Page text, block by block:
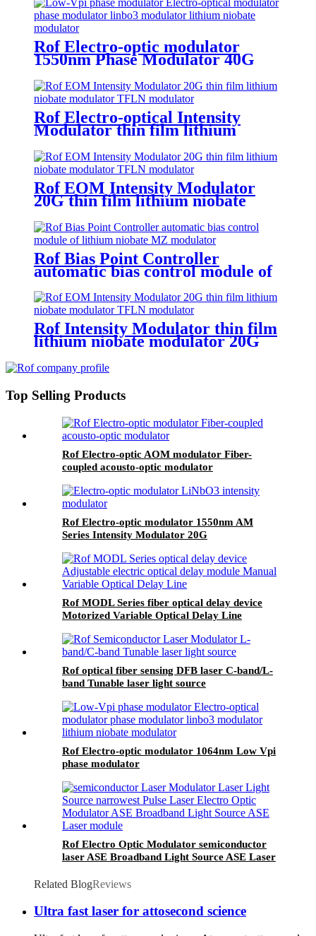
Rof Electro-optic modulator
1550nm Phase Modulator 40G
Rof Electro-optical Intensity
Modulator thin film lithium
modulator
Rof EOM Intensity Modulator
20G thin film lithium niobate
Rof Bias Point Controller
automatic bias control module of
Rof Intensity Modulator thin film
lithium niobate modulator 20G
Top Selling Products
Rof Electro-optic AOM modulator Fiber-
coupled acousto-optic modulator
Rof Electro-optic modulator 1550nm AM
Series Intensity Modulator 20G
Rof MODL Series fiber optical delay device
Motorized Variable Optical Delay Line
Rof optical fiber sensing DFB laser C-band/L-
band Tunable laser light source
Rof Electro-optic modulator 1064nm Low Vpi
phase modulator
Rof Electro Optic Modulator semiconductor
laser ASE Broadband Light Source ASE Laser
Related BlogReviews
Ultra fast laser for attosecond science